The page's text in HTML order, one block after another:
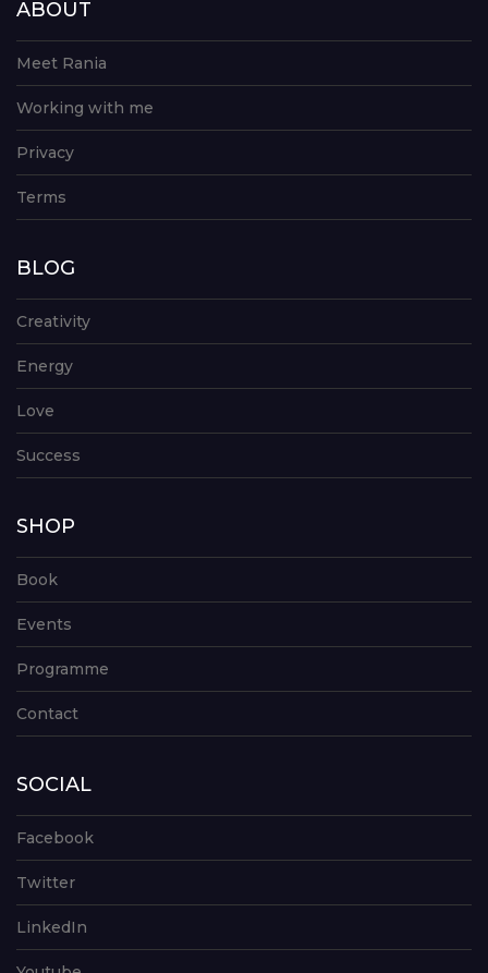
ABOUT
Meet Rania
Working with me
Privacy
Terms
BLOG
Creativity
Energy
Love
Success
SHOP
Book
Events
Programme
Contact
SOCIAL
Facebook
Twitter
LinkedIn